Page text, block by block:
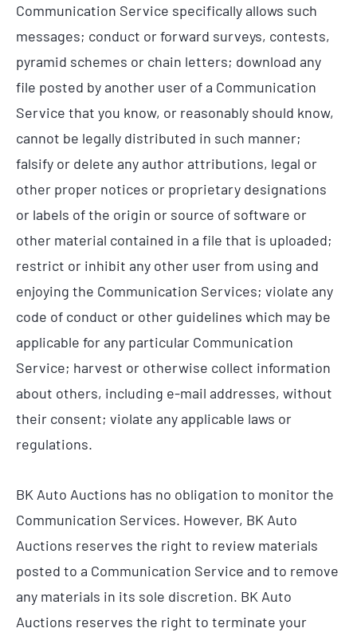
Communication Service specifically allows such
messages; conduct or forward surveys, contests,
pyramid schemes or chain letters; download any
file posted by another user of a Communication
Service that you know, or reasonably should know,
cannot be legally distributed in such manner;
falsify or delete any author attributions, legal or
other proper notices or proprietary designations
or labels of the origin or source of software or
other material contained in a file that is uploaded;
restrict or inhibit any other user from using and
enjoying the Communication Services; violate any
code of conduct or other guidelines which may be
applicable for any particular Communication
Service; harvest or otherwise collect information
about others, including e-mail addresses, without
their consent; violate any applicable laws or
regulations.
BK Auto Auctions has no obligation to monitor the
Communication Services. However, BK Auto
Auctions reserves the right to review materials
posted to a Communication Service and to remove
any materials in its sole discretion. BK Auto
Auctions reserves the right to terminate your